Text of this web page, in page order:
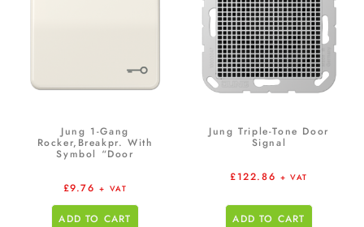
Jung 1-Gang
Rocker,Breakpr. With
Symbol “Door
£9.76 + VAT
ADD TO CART
Jung Triple-Tone Door
Signal
£122.86 + VAT
ADD TO CART